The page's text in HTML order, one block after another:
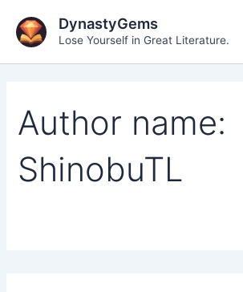
content
DynastyGems
Lose Yourself in Great Literature.
Author name:
ShinobuTL